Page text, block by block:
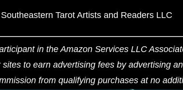
Tarot Artists and Readers LLC
in the Amazon Services LLC
to earn advertising fees by advertising
from qualifying purchases at no